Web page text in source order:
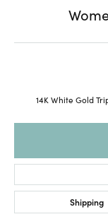
14K White Gold
Shipping